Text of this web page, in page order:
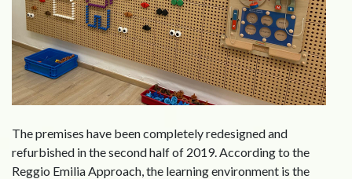
The premises have been completely redesigned and
refurbished in the second half of 2019. According to the
Reggio Emilia Approach, the learning environment is the